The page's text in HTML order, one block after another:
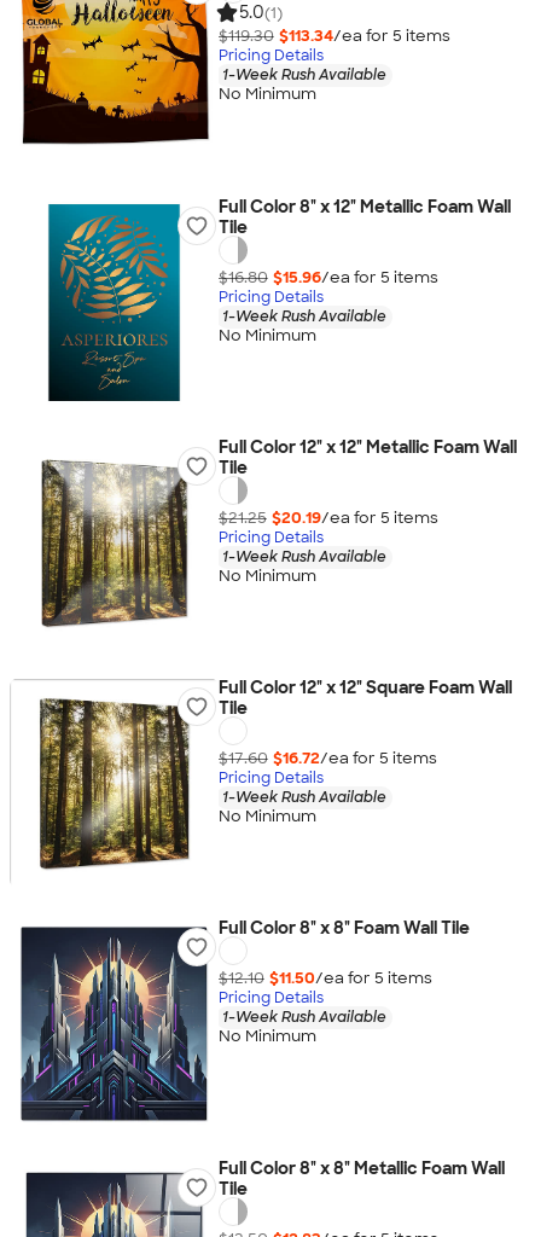
5.0(1)
$119.30 $113.34/ea for 5 items
Pricing Details
1-Week Rush Available
No Minimum
Full Color 8" x 12" Metallic Foam Wall
Tile
$16.80 $15.96/ea for 5 items
Pricing Details
1-Week Rush Available
No Minimum
Full Color 12" x 12" Metallic Foam Wall
Tile
$21.25 $20.19/ea for 5 items
Pricing Details
1-Week Rush Available
No Minimum
Full Color 12" x 12" Square Foam Wall
Tile
$17.60 $16.72/ea for 5 items
Pricing Details
1-Week Rush Available
No Minimum
Full Color 8" x 8" Foam Wall Tile
$12.10 $11.50/ea for 5 items
Pricing Details
1-Week Rush Available
No Minimum
Full Color 8" x 8" Metallic Foam Wall
Tile